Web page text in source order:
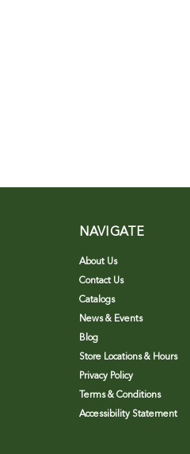
NAVIGATE
About Us
Contact Us
Catalogs
News & Events
Blog
Store Locations & Hours
Privacy Policy
Terms & Conditions
Accessibility Statement